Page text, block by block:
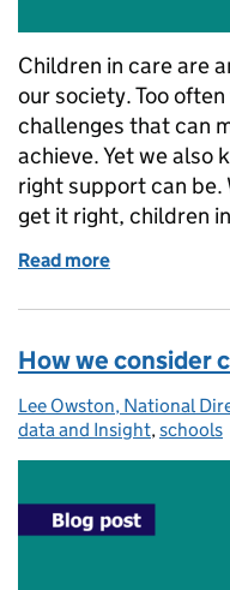
Children in care are
our society. Too
challenges that can
achieve. Yet we also
right support can be.
get it right, children
Read more
How we consider
Posted by:
Lee Owston, National
data and Insight,schools